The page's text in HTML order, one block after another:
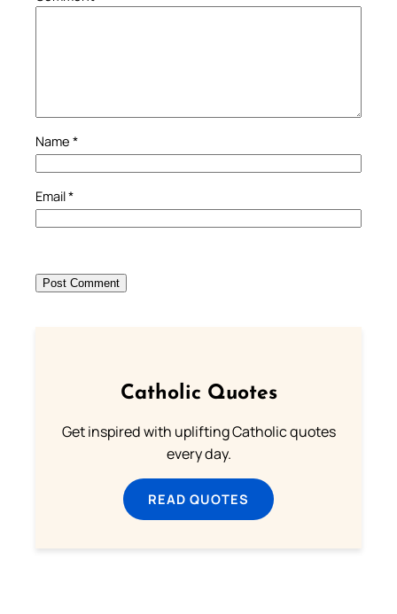
Name *
Email*
Catholic Quotes
Get inspired with uplifting Catholic quotes
every day.
READ QUOTES